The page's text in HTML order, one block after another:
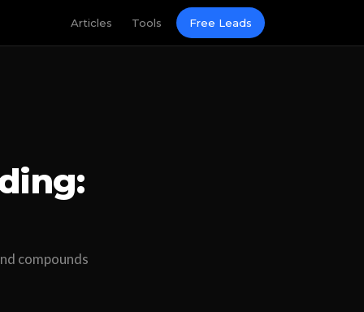
Articles Tools Free Leads
compounds